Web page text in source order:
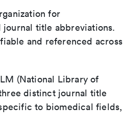
for
journal title abbreviations.
and referenced across
(National Library of
distinct journal title
to biomedical fields,